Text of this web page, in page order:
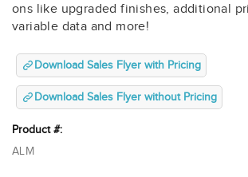
ons like upgraded finishes, additional
variable data and more!
Download Sales Flyer with Pricing
Download Sales Flyer without Pricing
Product #:
ALM